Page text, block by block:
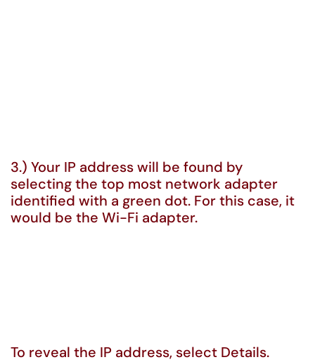
3.) Your IP address will be found by
selecting the top most network adapter
identified with a green dot. For this case, it
would be the Wi-Fi adapter.
To reveal the IP address, select Details.